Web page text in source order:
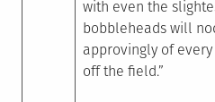
with even the
bobbleheads will
approvingly of
off the field.”